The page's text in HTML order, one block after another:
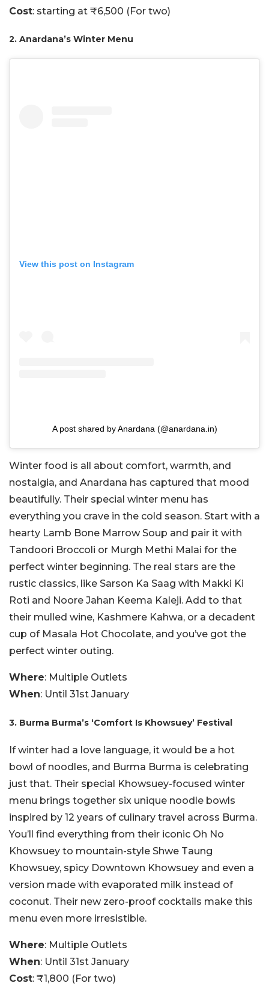
Cost: starting at ₹6,500 (For two)
2. Anardana’s Winter Menu
View this post on Instagram
A post shared by Anardana (@anardana.in)
Winter food is all about comfort, warmth, and
nostalgia, and Anardana has captured that mood
beautifully. Their special winter menu has
everything you crave in the cold season. Start with a
hearty Lamb Bone Marrow Soup and pair it with
Tandoori Broccoli or Murgh Methi Malai for the
perfect winter beginning. The real stars are the
rustic classics, like Sarson Ka Saag with Makki Ki
Roti and Noore Jahan Keema Kaleji. Add to that
their mulled wine, Kashmere Kahwa, or a decadent
cup of Masala Hot Chocolate, and you’ve got the
perfect winter outing.
Where: Multiple Outlets
When: Until 31st January
3. Burma Burma’s ‘Comfort Is Khowsuey’ Festival
If winter had a love language, it would be a hot
bowl of noodles, and Burma Burma is celebrating
just that. Their special Khowsuey-focused winter
menu brings together six unique noodle bowls
inspired by 12 years of culinary travel across Burma.
You’ll find everything from their iconic Oh No
Khowsuey to mountain-style Shwe Taung
Khowsuey, spicy Downtown Khowsuey and even a
version made with evaporated milk instead of
coconut. Their new zero-proof cocktails make this
menu even more irresistible.
Where: Multiple Outlets
When: Until 31st January
Cost: ₹1,800 (For two)